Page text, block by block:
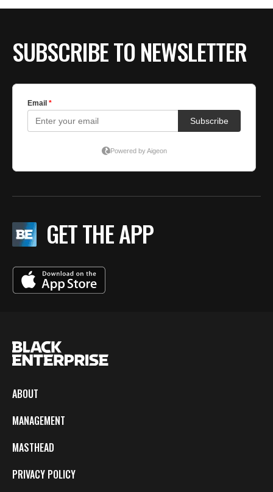
SUBSCRIBE TO NEWSLETTER
GET THE APP
ABOUT
MANAGEMENT
MASTHEAD
PRIVACY POLICY